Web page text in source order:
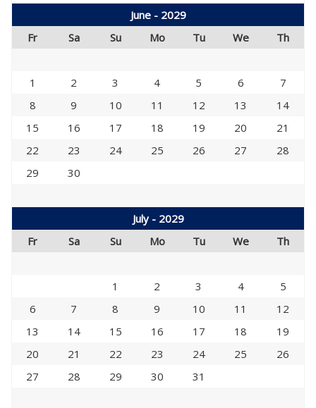
June - 2029
Fr
Sa Su Mo Tu We Th
1 2 3 4 5 6
7
8
9 10 11 12 13
14
15
16 17 18 19 20
21
22
23 24 25 26 27
28
29
30
July - 2029
Fr
Sa Su Mo Tu We Th
1 2 3 4
5
6
7 8 9 10 11
12
13
14 15 16 17 18
19
20
21 22 23 24 25
26
27
28 29 30 31